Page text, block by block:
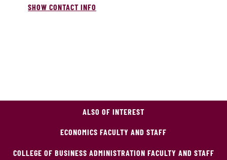
SHOW CONTACT INFO
ALSO OF INTEREST
ECONOMICS FACULTY AND STAFF
COLLEGE OF BUSINESS ADMINISTRATION FACULTY AND STAFF